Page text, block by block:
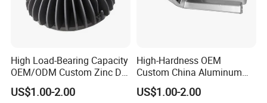
High Load-Bearing Capacity
OEM/ODM Custom Zinc Die
Casting Part for Car Parts
US$1.00-2.00
High-Hardness OEM
Custom China Aluminum
Die Casting Part for Electric
Water Heaters
US$1.00-2.00